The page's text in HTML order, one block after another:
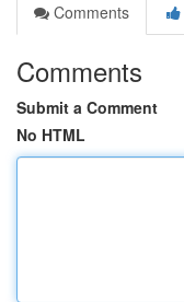
Comments
Comments
Submit a Comment
No HTML